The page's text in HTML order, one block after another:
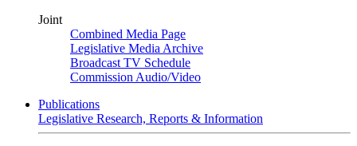
Joint
Combined Media Page
Legislative Media Archive
Broadcast TV Schedule
Commission Audio/Video
Publications
Legislative Research, Reports & Information